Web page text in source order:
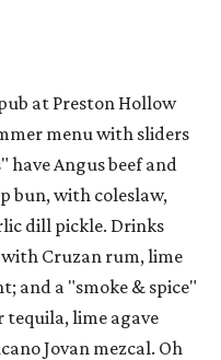
at Preston Hollow
menu with sliders
have Angus beef and
bun, with coleslaw,
dill pickle. Drinks
Cruzan rum, lime
and a "smoke & spice"
tequila, lime agave
Jovan mezcal. Oh